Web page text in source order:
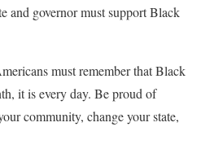
and governor must support Black
must remember that Black
it is every day. Be proud of
community, change your state,